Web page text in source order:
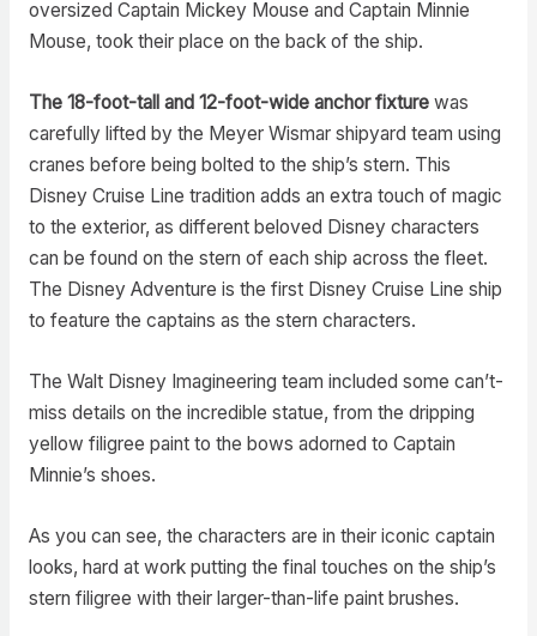
oversized Captain Mickey Mouse and Captain Minnie
Mouse, took their place on the back of the ship.
The 18-foot-tall and 12-foot-wide anchor fixture was
carefully lifted by the Meyer Wismar shipyard team using
cranes before being bolted to the ship’s stern. This
Disney Cruise Line tradition adds an extra touch of magic
to the exterior, as different beloved Disney characters
can be found on the stern of each ship across the fleet.
The Disney Adventure is the first Disney Cruise Line ship
to feature the captains as the stern characters.
The Walt Disney Imagineering team included some can’t-
miss details on the incredible statue, from the dripping
yellow filigree paint to the bows adorned to Captain
Minnie’s shoes.
As you can see, the characters are in their iconic captain
looks, hard at work putting the final touches on the ship’s
stern filigree with their larger-than-life paint brushes.